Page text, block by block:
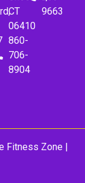
CT
06410
860-
706-
8904
9663
Fitness Zone|